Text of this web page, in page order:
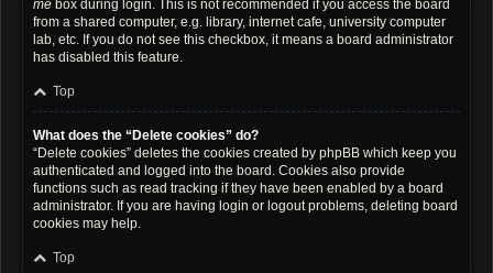
me box during login. This is not recommended if you access the board
from a shared computer, e.g. library, internet cafe, university computer
lab, etc. If you do not see this checkbox, it means a board administrator
has disabled this feature.
Top
What does the “Delete cookies” do?
“Delete cookies” deletes the cookies created by phpBB which keep you
authenticated and logged into the board. Cookies also provide
functions such as read tracking if they have been enabled by a board
administrator. If you are having login or logout problems, deleting board
cookies may help.
Top